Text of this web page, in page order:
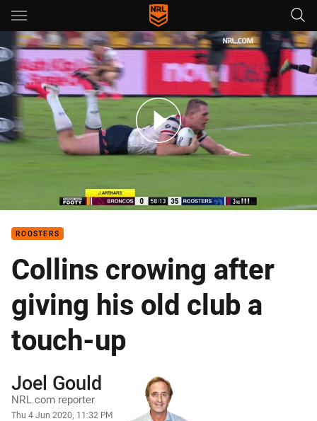
Main
You have skipped the navigation, tab for page content
puts it on a plate for Collins
ROOSTERS
Collins crowing after
giving his old club a
touch-up
Author
Joel Gould
NRL.com reporter
Timestamp
Thu 4 Jun 2020, 11:32 PM